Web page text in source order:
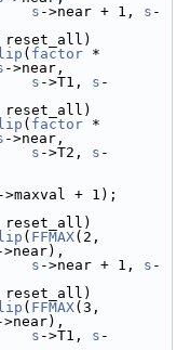
s ->near + 1, s -
reset_all)
( factor *
->near,
s ->T1, s -
reset_all)
( factor *
->near,
s ->T2, s -
->maxval + 1);
reset_all)
( FFMAX(2,
>near),
s ->near + 1, s -
reset_all)
( FFMAX(3,
>near),
s ->T1, s -